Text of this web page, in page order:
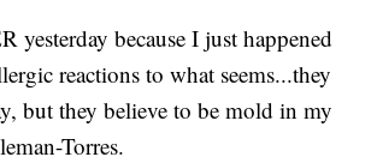
yesterday because I just happened
reactions to what seems...they
but they believe to be mold in my
Torres.